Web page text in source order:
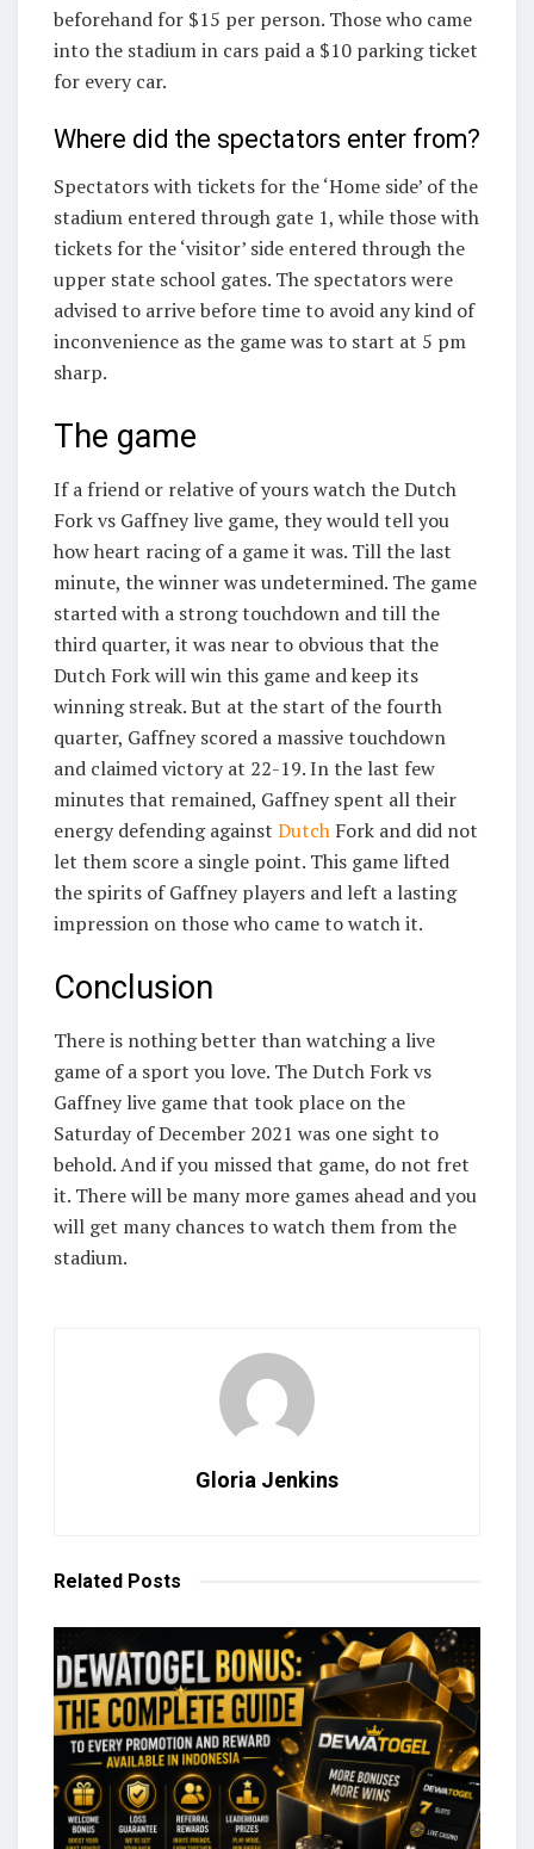
beforehand for $15 per person. Those who came
into the stadium in cars paid a $10 parking ticket
for every car.
Where did the spectators enter from?
Spectators with tickets for the ‘Home side’ of the
stadium entered through gate 1, while those with
tickets for the ‘visitor’ side entered through the
upper state school gates. The spectators were
advised to arrive before time to avoid any kind of
inconvenience as the game was to start at 5 pm
sharp.
The game
If a friend or relative of yours watch the Dutch
Fork vs Gaffney live game, they would tell you
how heart racing of a game it was. Till the last
minute, the winner was undetermined. The game
started with a strong touchdown and till the
third quarter, it was near to obvious that the
Dutch Fork will win this game and keep its
winning streak. But at the start of the fourth
quarter, Gaffney scored a massive touchdown
and claimed victory at 22-19. In the last few
minutes that remained, Gaffney spent all their
energy defending against Dutch Fork and did not
let them score a single point. This game lifted
the spirits of Gaffney players and left a lasting
impression on those who came to watch it.
Conclusion
There is nothing better than watching a live
game of a sport you love. The Dutch Fork vs
Gaffney live game that took place on the
Saturday of December 2021 was one sight to
behold. And if you missed that game, do not fret
it. There will be many more games ahead and you
will get many chances to watch them from the
stadium.
Gloria Jenkins
Related Posts